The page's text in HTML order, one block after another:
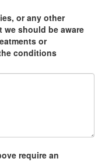
or any other
should be aware
or
conditions
require an